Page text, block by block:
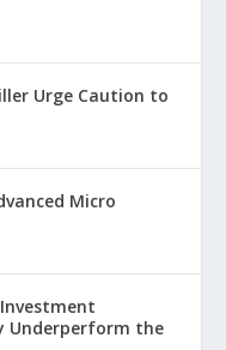
Urge Caution to
Micro
Underperform the